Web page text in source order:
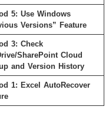
5: Use Windows
Versions” Feature
3: Check
SharePoint Cloud
and Version History
1: Excel AutoRecover